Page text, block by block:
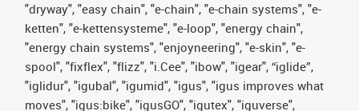
"dryway", "easy chain", "e-chain", "e-chain systems", "e-
ketten", "e-kettensysteme", "e-loop", "energy chain",
"energy chain systems", "enjoyneering", "e-skin", "e-
spool", "fixflex", "flizz", "i.Cee", "ibow", "igear", “iglide”,
"iglidur", "igubal", "igumid", "igus", "igus improves what
moves", "igus:bike", "igusGO", "igutex", "iguverse",